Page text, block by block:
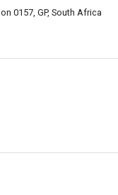
0157, GP, South Africa